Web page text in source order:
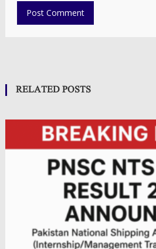
RELATED POSTS